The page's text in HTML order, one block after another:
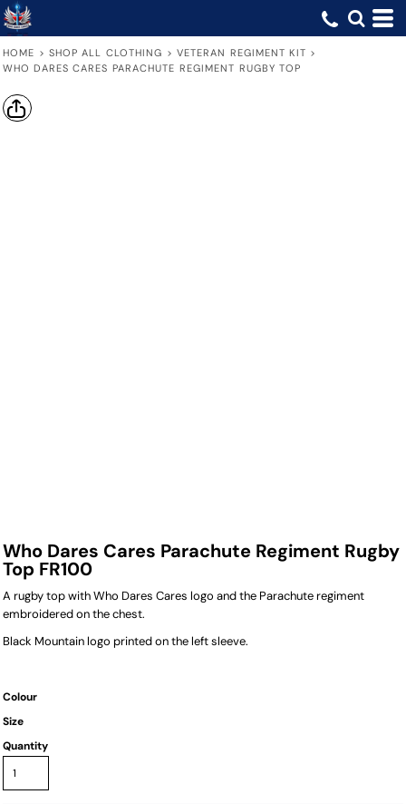
HOME > SHOP ALL CLOTHING > VETERAN REGIMENT KIT >
WHO DARES CARES PARACHUTE REGIMENT RUGBY TOP
Who Dares Cares Parachute Regiment Rugby
Top FR100
A rugby top with Who Dares Cares logo and the Parachute regiment
embroidered on the chest.
Black Mountain logo printed on the left sleeve.
Colour
Size
Quantity